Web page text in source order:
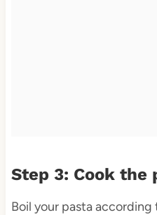
Step 3: Cook the
Boil your pasta